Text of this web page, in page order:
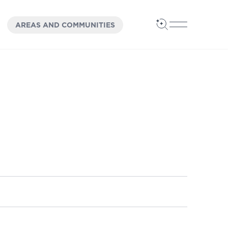
OPEN
AREAS AND COMMUNITIES Open Search
Open Main